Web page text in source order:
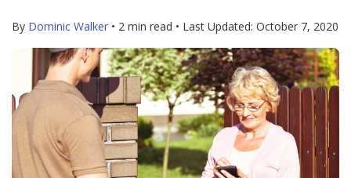
By Dominic Walker • 2 min read • Last Updated: October 7, 2020